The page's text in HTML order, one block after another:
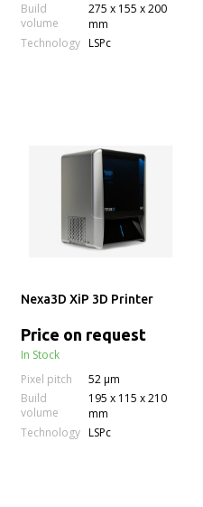
Build
volume
275 x 155 x 200
mm
Technology LSPc
Nexa3D XiP 3D Printer
Price on request
In Stock
Pixel pitch
52 µm
Build
volume
195 x 115 x 210
mm
Technology LSPc